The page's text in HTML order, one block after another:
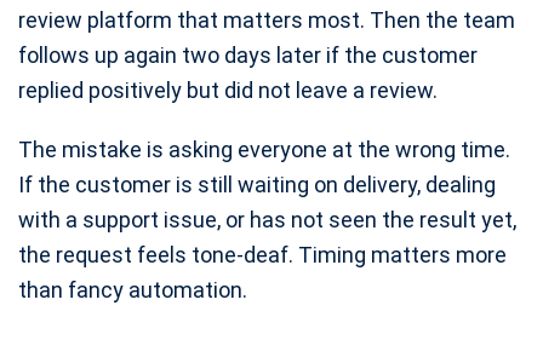
review platform that matters most. Then the team
follows up again two days later if the customer
replied positively but did not leave a review.
The mistake is asking everyone at the wrong time.
If the customer is still waiting on delivery, dealing
with a support issue, or has not seen the result yet,
the request feels tone-deaf. Timing matters more
than fancy automation.